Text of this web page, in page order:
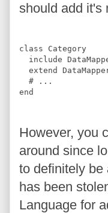
should add it's
class
Category
include
extend
# ...
end
However, you
around since
to definitely be
has been
Language for